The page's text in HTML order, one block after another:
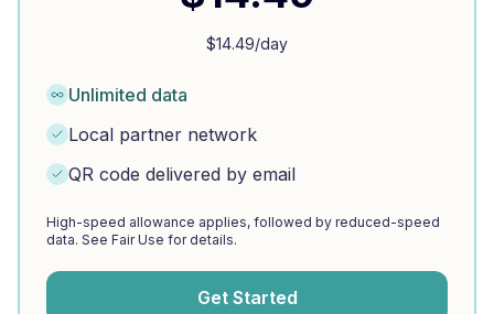
$14.49/day
Unlimited data
Local partner network
QR code delivered by email
High-speed allowance applies, followed by reduced-speed
data. See Fair Use for details.
Get Started